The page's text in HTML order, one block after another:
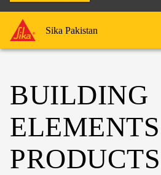
Sika Pakistan
BUILDING
ELEMENTS
PRODUCTS